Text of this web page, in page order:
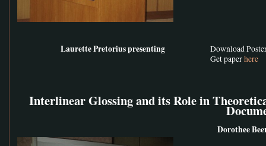
Laurette Pretorius presenting
Download
Get paperhere
Interlinear Glossing and its Role in
Dorothee